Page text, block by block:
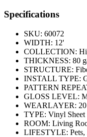
Specifications
SKU: 60072
WIDTH: 12'
COLLECTION:
THICKNESS: 80
STRUCTURE:
INSTALL TYPE:
PATTERN
GLOSS LEVEL:
WEARLAYER:
TYPE: Vinyl Sheet
ROOM: Living
LIFESTYLE: